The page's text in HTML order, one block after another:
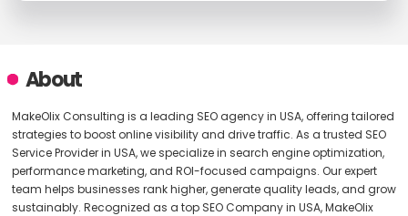
About
MakeOlix Consulting is a leading SEO agency in USA, offering tailored
strategies to boost online visibility and drive traffic. As a trusted SEO
Service Provider in USA, we specialize in search engine optimization,
performance marketing, and ROI-focused campaigns. Our expert
team helps businesses rank higher, generate quality leads, and grow
sustainably. Recognized as a top SEO Company in USA, MakeOlix